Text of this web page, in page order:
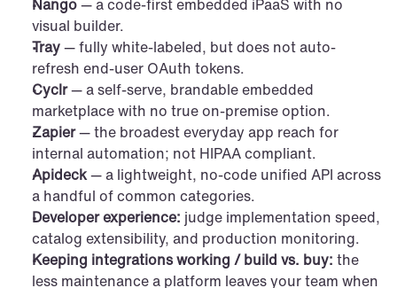
Nango — a code-first embedded iPaaS with no
visual builder.
Tray — fully white-labeled, but does not auto-
refresh end-user OAuth tokens.
Cyclr — a self-serve, brandable embedded
marketplace with no true on-premise option.
Zapier — the broadest everyday app reach for
internal automation; not HIPAA compliant.
Apideck — a lightweight, no-code unified API across
a handful of common categories.
Developer experience: judge implementation speed,
catalog extensibility, and production monitoring.
Keeping integrations working / build vs. buy: the
less maintenance a platform leaves your team when